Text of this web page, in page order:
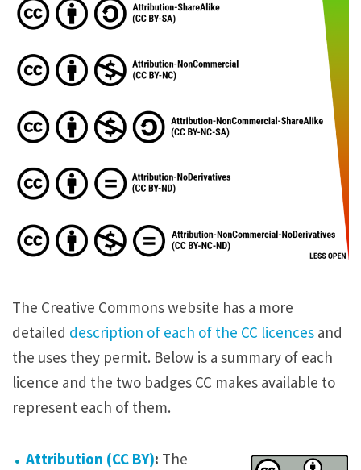
The Creative Commons website has a more
detailed description of each of the CC licences and
the uses they permit. Below is a summary of each
licence and the two badges CC makes available to
represent each of them.
Attribution (CC BY): The